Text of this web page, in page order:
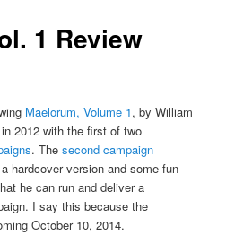
1 Review
Maelorum, Volume 1, by William
2012 with the first of two
. Thesecond campaign
hardcover version and some fun
he can run and deliver a
I say this because the
October 10, 2014.